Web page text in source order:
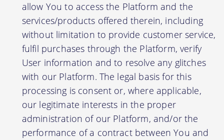
allow You to access the Platform and the
services/products offered therein, including
without limitation to provide customer service,
fulfil purchases through the Platform, verify
User information and to resolve any glitches
with our Platform. The legal basis for this
processing is consent or, where applicable,
our legitimate interests in the proper
administration of our Platform, and/or the
performance of a contract between You and